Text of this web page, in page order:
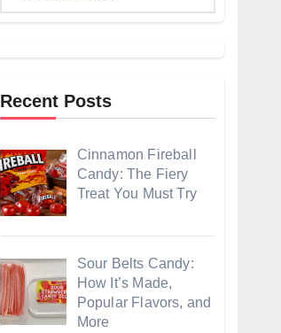
Recent Posts
Cinnamon Fireball
Candy: The Fiery
Treat You Must Try
Sour Belts Candy:
How It’s Made,
Popular Flavors, and
More